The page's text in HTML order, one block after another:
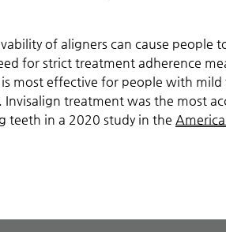
of aligners can cause people
for strict treatment adherence
most effective for people with mild
treatment was the most
teeth in a 2020 study in the